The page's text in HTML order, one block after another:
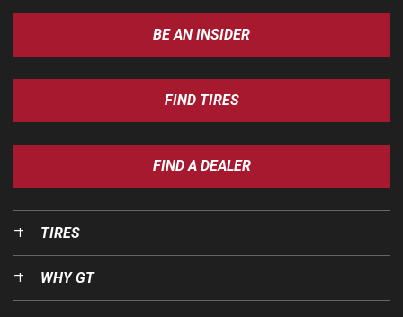
BE AN INSIDER
FIND TIRES
FIND A DEALER
TIRES
WHY GT